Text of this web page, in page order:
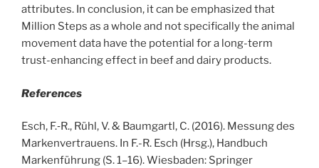
attributes. In conclusion, it can be emphasized that
Million Steps as a whole and not specifically the animal
movement data have the potential for a long-term
trust-enhancing effect in beef and dairy products.
References
Esch, F.‑R., Rühl, V. & Baumgartl, C. (2016). Messung des
Markenvertrauens. In F.-R. Esch (Hrsg.), Handbuch
Markenführung (S. 1–16). Wiesbaden: Springer